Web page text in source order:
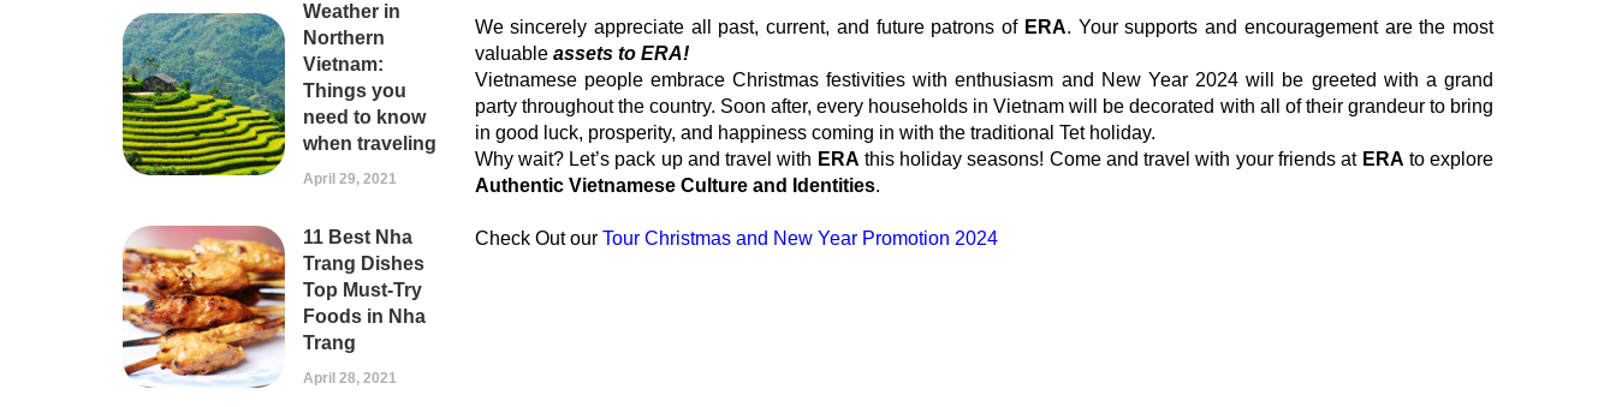
Weather in
Northern
Vietnam:
Things you
need to know
when traveling
April 29, 2021
11 Best Nha
Trang Dishes
Top Must-Try
Foods in Nha
Trang
April 28, 2021
We sincerely appreciate all past, current, and future patrons of ERA. Your supports and encouragement are the most
valuable assets to ERA!
Vietnamese people embrace Christmas festivities with enthusiasm and New Year 2024 will be greeted with a grand
party throughout the country. Soon after, every households in Vietnam will be decorated with all of their grandeur to bring
in good luck, prosperity, and happiness coming in with the traditional Tet holiday.
Why wait? Let’s pack up and travel with ERA this holiday seasons! Come and travel with your friends at ERA to explore
Authentic Vietnamese Culture and Identities.
Check Out our Tour Christmas and New Year Promotion 2024